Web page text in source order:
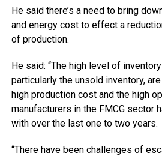
He said there’s a need to bring
and energy cost to effect a
of production.
He said: “The high level of
particularly the unsold inventory,
high production cost and the high
manufacturers in the FMCG sector
with over the last one to two years.
“There have been challenges of